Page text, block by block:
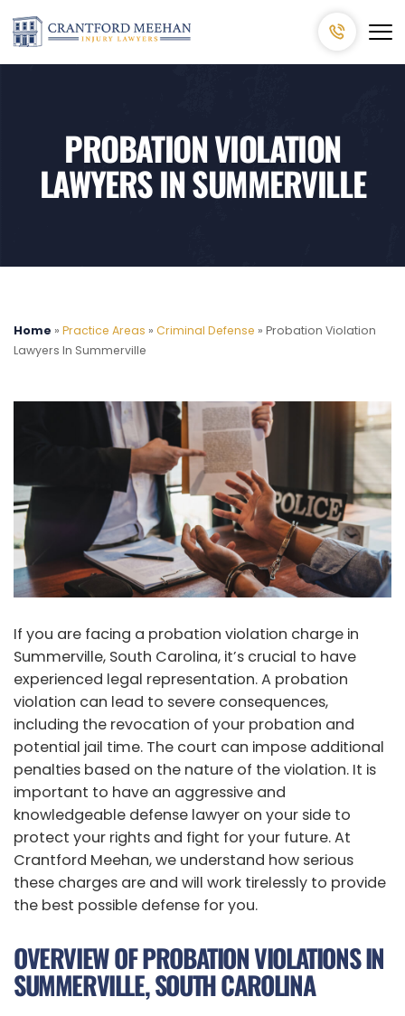
PROBATION VIOLATION
LAWYERS IN SUMMERVILLE
Home » Practice Areas » Criminal Defense » Probation Violation
Lawyers In Summerville
If you are facing a probation violation charge in
Summerville, South Carolina, it’s crucial to have
experienced legal representation. A probation
violation can lead to severe consequences,
including the revocation of your probation and
potential jail time. The court can impose additional
penalties based on the nature of the violation. It is
important to have an aggressive and
knowledgeable defense lawyer on your side to
protect your rights and fight for your future. At
Crantford Meehan, we understand how serious
these charges are and will work tirelessly to provide
the best possible defense for you.
OVERVIEW OF PROBATION VIOLATIONS IN
SUMMERVILLE, SOUTH CAROLINA